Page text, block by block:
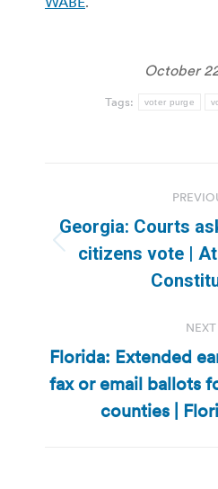
October
Tags: voter purge
navigation
Georgia: Courts
citizens vote |
NEXT
Florida: Extended
fax or email ballots
counties |